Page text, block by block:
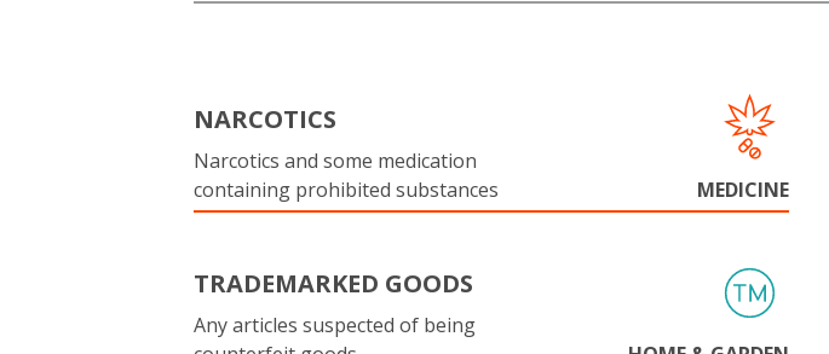
NARCOTICS
Narcotics and some medication
containing prohibited substances
MEDICINE
TRADEMARKED GOODS
Any articles suspected of being